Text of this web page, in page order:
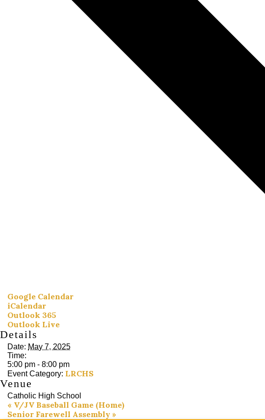
Google Calendar
iCalendar
Outlook 365
Outlook Live
Details
Date: May 7, 2025
Time:
5:00 pm - 8:00 pm
Event Category: LRCHS
Venue
Catholic High School
« V/JV Baseball Game (Home)
Senior Farewell Assembly »